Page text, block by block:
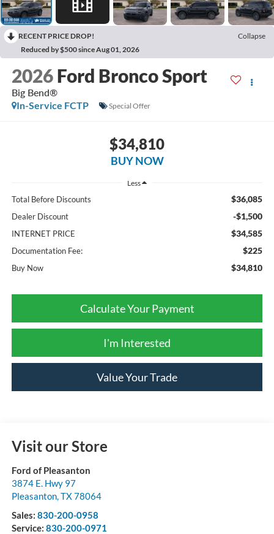
RECENT PRICE DROP!
Collapse
Reduced by $500 since Aug 01, 2026
2026 Ford Bronco Sport
Big Bend®
In-Service FCTP
Special Offer
$34,810
BUY NOW
Less
Total Before Discounts $36,085
Dealer Discount -$1,500
INTERNET PRICE $34,585
Documentation Fee: $225
Buy Now $34,810
Calculate Your Payment
I'm Interested
Value Your Trade
Visit our Store
Ford of Pleasanton
3874 E. Hwy 97
Pleasanton, TX78064
Sales: 830-200-0958
Service: 830-200-0971